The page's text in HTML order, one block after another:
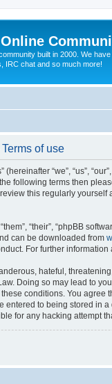
built in 2000. We
IRC chat and so much more!
of use
“we”, “us”,
following terms then
this regularly
“their”, “phpBB
can be downloaded from
For further
hateful,
Doing so may lead to
conditions. You
entered to being stored in
for any hacking attempt